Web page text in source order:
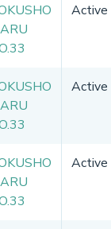
Active
Active
Active